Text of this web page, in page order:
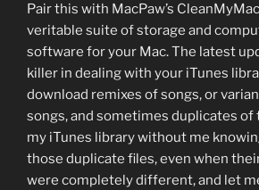
Pair this with MacPaw’s
veritable suite of storage and
software for your Mac. The latest
killer in dealing with your iTunes
download remixes of songs, or
songs, and sometimes duplicates of
my iTunes library without me
those duplicate files, even when
were completely different, and let